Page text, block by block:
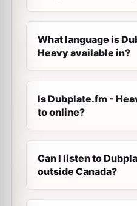
What language is
Heavy available in?
Is Dubplate.fm -
to online?
Can I listen to
outside Canada?